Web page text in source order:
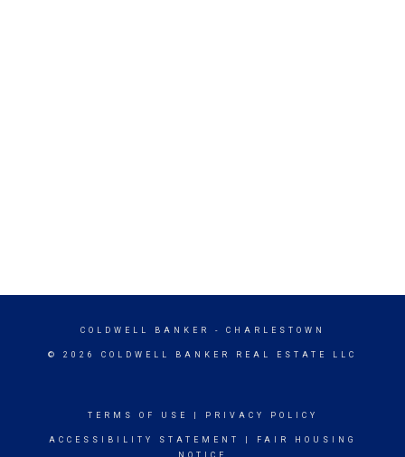
COLDWELL BANKER - CHARLESTOWN
© 2026 COLDWELL BANKER REAL ESTATE LLC
TERMS OF USE PRIVACY POLICY
ACCESSIBILITY STATEMENT
FAIR HOUSING
NOTICE